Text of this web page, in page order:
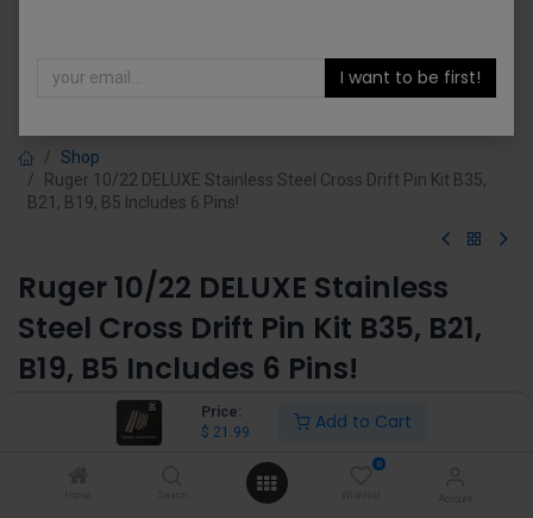
Price:
$ 21.99 Add to Cart
0
Shop
Ruger 10/22 DELUXE Stainless Steel Cross Drift Pin Kit B35,
B21, B19, B5 Includes 6 Pins!
Ruger 10/22 DELUXE Stainless
Steel Cross Drift Pin Kit B35, B21,
B19, B5 Includes 6 Pins!
(0 review)
I want to be first!